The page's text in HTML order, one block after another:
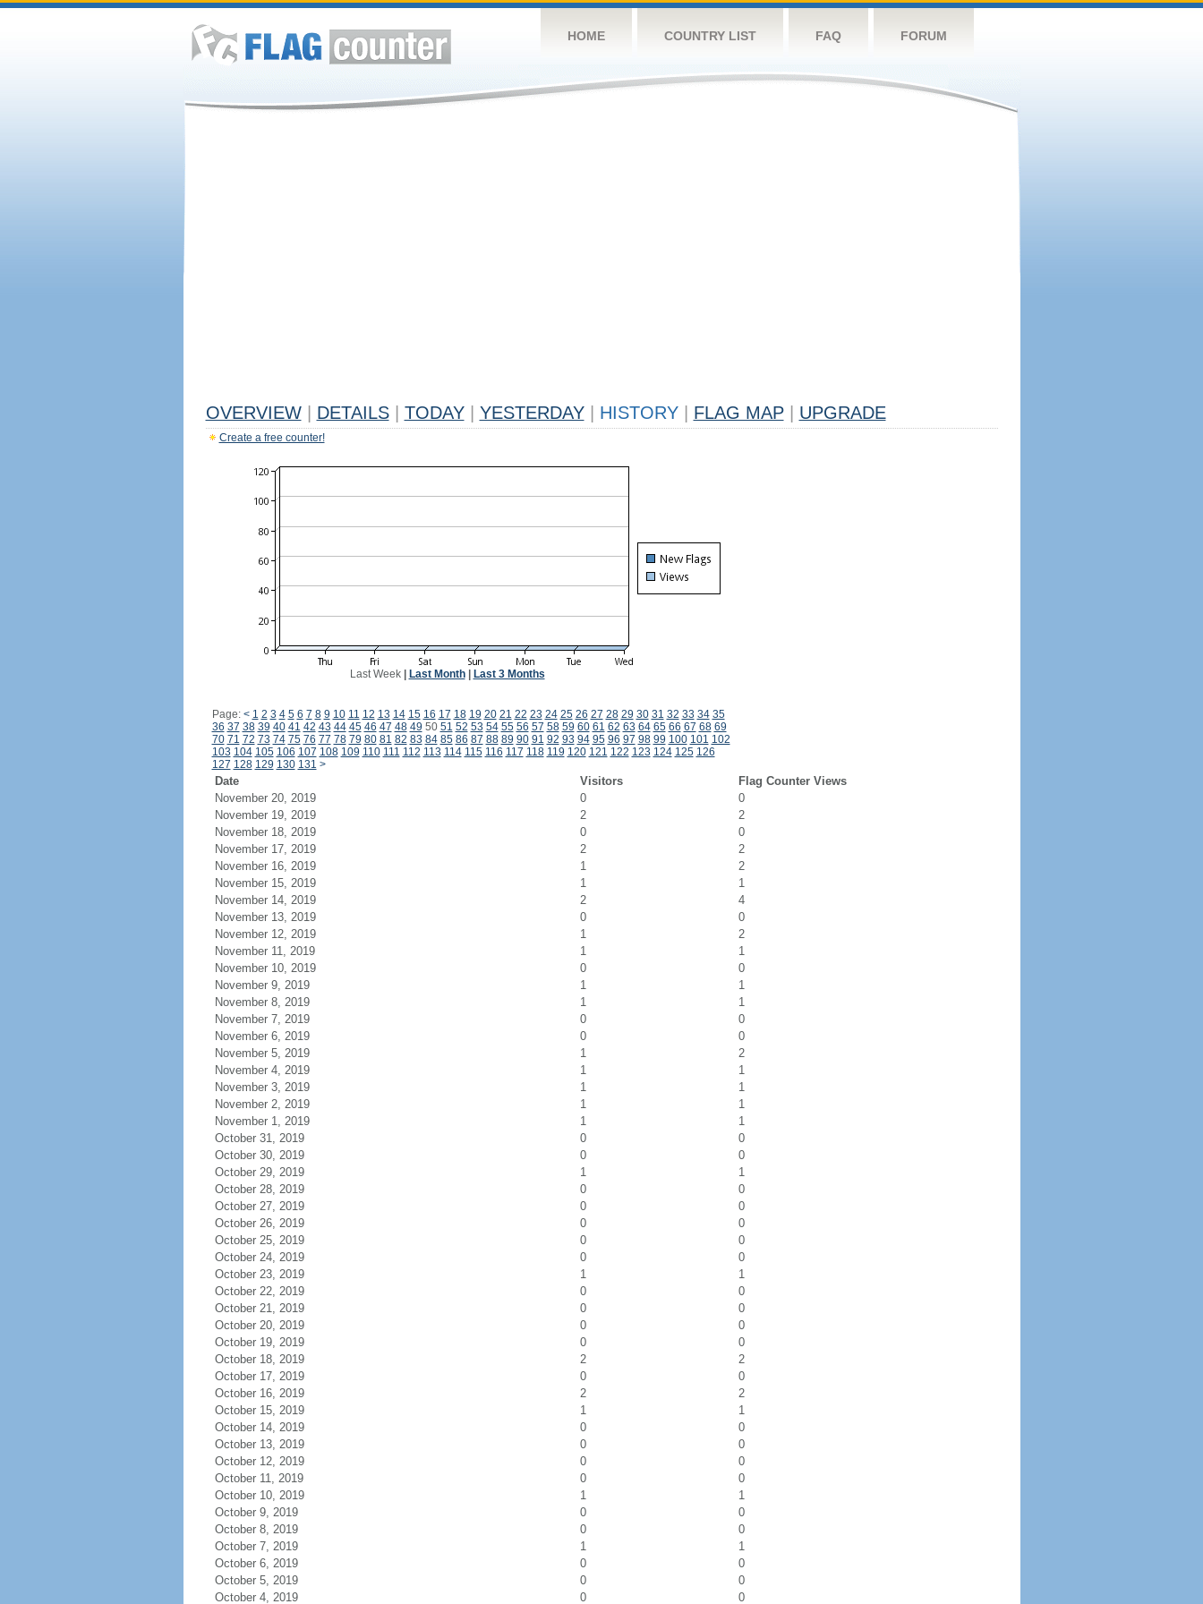
HOME COUNTRY LIST FAQ FORUM
OVERVIEW DETAILS TODAY YESTERDAY HISTORY FLAG MAP UPGRADE
Create a free counter!
Last Week| Last Month| Last 3 Months
Page: < 1 2 3 4 5 6 7 8 9 10 11 12 13 14 15 16 17 18 19 20 21 22 23 24 25 26 27 28 29 30 31 32 33 34 35
36 37 38 39 40 41 42 43 44 45 46 47 48 49 50 51 52 53 54 55 56 57 58 59 60 61 62 63 64 65 66 67 68 69
70 71 72 73 74 75 76 77 78 79 80 81 82 83 84 85 86 87 88 89 90 91 92 93 94 95 96 97 98 99 100 101 102
103 104 105 106 107 108 109 110 111 112 113 114 115 116 117 118 119 120 121 122 123 124 125 126
127 128 129 130 131 >
Date Visitors
Flag Counter Views
November 20, 2019
0
0
November 19, 2019
2
2
November 18, 2019
0
0
November 17, 2019
2
2
November 16, 2019
1
2
November 15, 2019
1
1
November 14, 2019
2
4
November 13, 2019
0
0
November 12, 2019
1
2
November 11, 2019
1
1
November 10, 2019
0
0
November 9, 2019
1
1
November 8, 2019
1
1
November 7, 2019
0
0
November 6, 2019
0
0
November 5, 2019
1
2
November 4, 2019
1
1
November 3, 2019
1
1
November 2, 2019
1
1
November 1, 2019
1
1
October 31, 2019
0
0
October 30, 2019
0
0
October 29, 2019
1
1
October 28, 2019
0
0
October 27, 2019
0
0
October 26, 2019
0
0
October 25, 2019
0
0
October 24, 2019
0
0
October 23, 2019
1
1
October 22, 2019
0
0
October 21, 2019
0
0
October 20, 2019
0
0
October 19, 2019
0
0
October 18, 2019
2
2
October 17, 2019
0
0
October 16, 2019
2
2
October 15, 2019
1
1
October 14, 2019
0
0
October 13, 2019
0
0
October 12, 2019
0
0
October 11, 2019
0
0
October 10, 2019
1
1
October 9, 2019
0
0
October 8, 2019
0
0
October 7, 2019
1
1
October 6, 2019
0
0
October 5, 2019
0
0
October 4, 2019
0 0